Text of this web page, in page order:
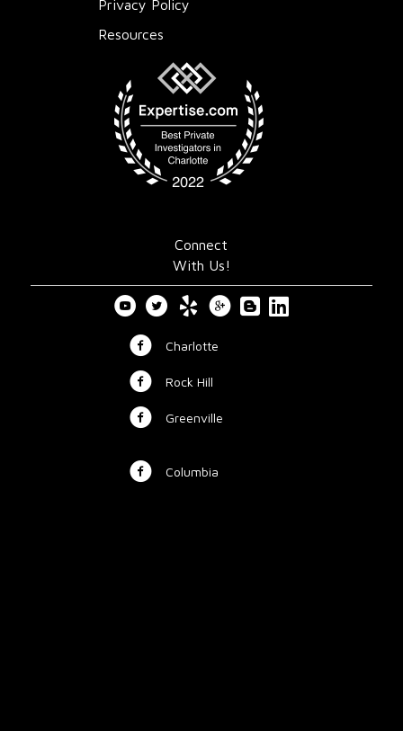
Privacy Policy
Resources
Connect
With Us!
Charlotte
Rock Hill
Greenville
Columbia